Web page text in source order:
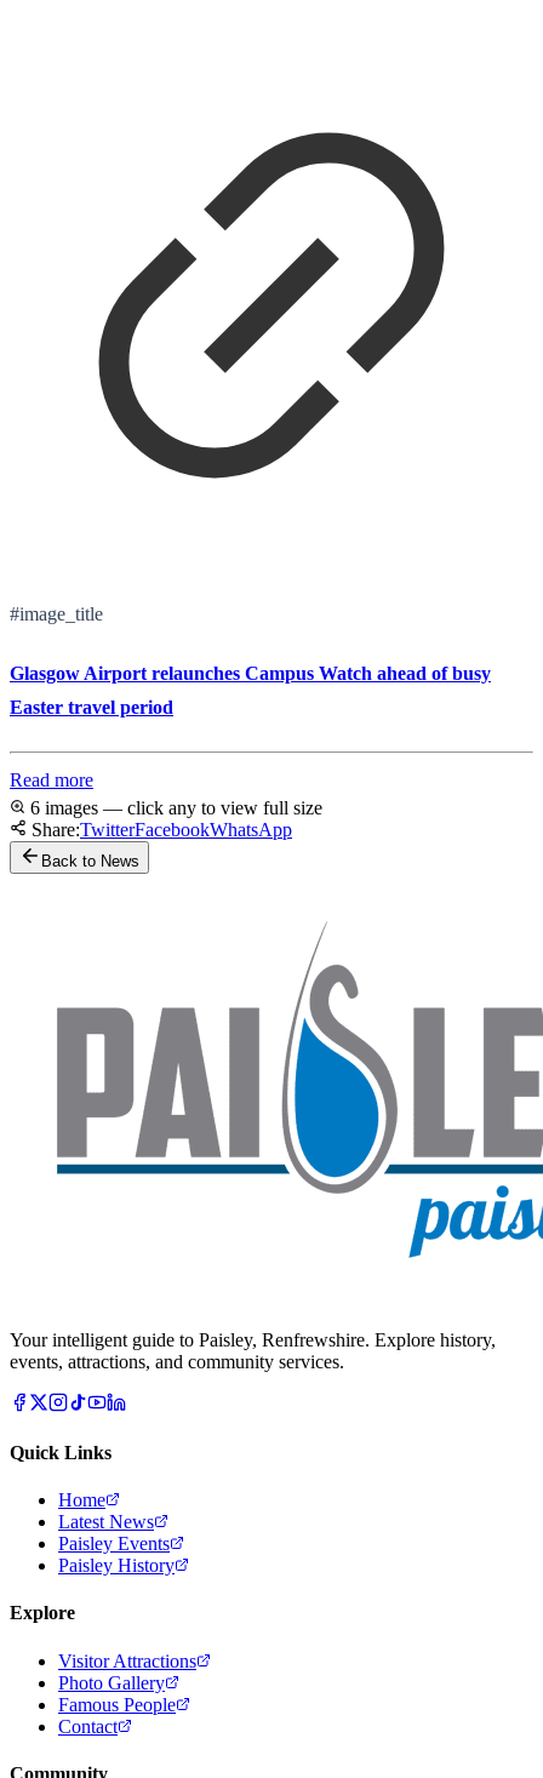
#image_title
Glasgow Airport relaunches Campus Watch ahead of busy
Easter travel period
Read more
6 images — click any to view full size
Share:TwitterFacebookWhatsApp
Back to News
Your intelligent guide to Paisley, Renfrewshire. Explore history,
events, attractions, and community services.
Quick Links
Home
Latest News
Paisley Events
Paisley History
Explore
Visitor Attractions
Photo Gallery
Famous People
Contact
Community